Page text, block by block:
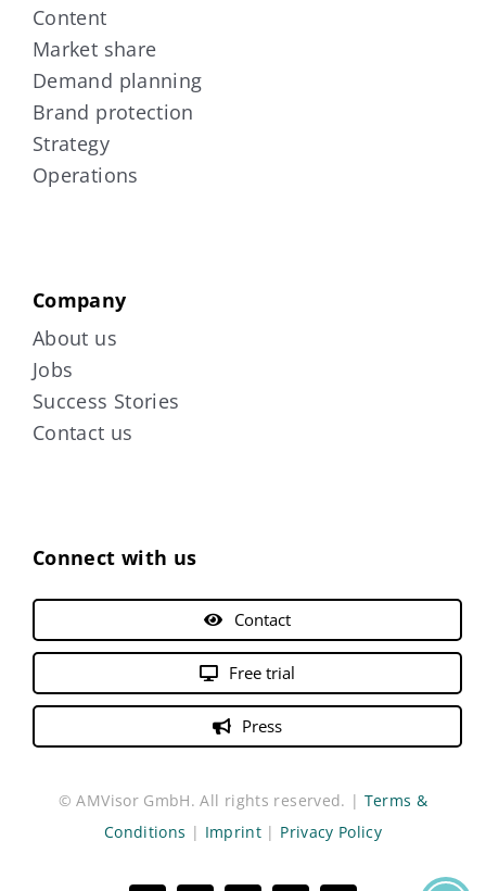
Content
Market share
Demand planning
Brand protection
Strategy
Operations
Company
About us
Jobs
Success Stories
Contact us
Connect with us
Contact
Free trial
Press
© AMVisor GmbH. All rights reserved. | Terms &
Conditions | Imprint | Privacy Policy